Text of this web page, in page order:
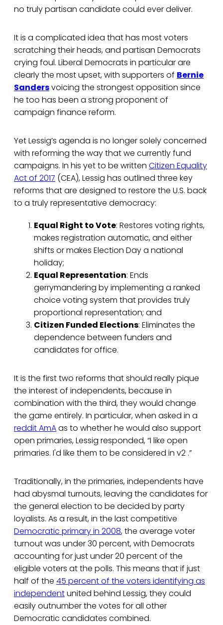
no truly partisan candidate could ever deliver.
It is a complicated idea that has most voters
scratching their heads, and partisan Democrats
crying foul. Liberal Democrats in particular are
clearly the most upset, with supporters of Bernie
Sandersvoicing the strongest opposition since
he too has been a strong proponent of
campaign finance reform.
Yet Lessig’s agenda is no longer solely concerned
with reforming the way that we currently fund
campaigns. In his yet to be written Citizen Equality
Act of 2017 (CEA), Lessig has outlined three key
reforms that are designed to restore the U.S. back
to a truly representative democracy:
Equal Right to Vote: Restores voting rights,
makes registration automatic, and either
shifts or makes Election Day a national
holiday;
Equal Representation: Ends
gerrymandering by implementing a ranked
choice voting system that provides truly
proportional representation; and
Citizen Funded Elections: Eliminates the
dependence between funders and
candidates for office.
It is the first two reforms that should really pique
the interest of independents, because in
combination with the third, they would change
the game entirely. In particular, when asked in a
reddit AmAas to whether he would also support
open primaries, Lessig responded, “I like open
primaries. I'd like them to be considered in v2 .”
Traditionally, in the primaries, independents have
had abysmal turnouts, leaving the candidates for
the general election to be decided by party
loyalists. As a result, in the last competitive
Democratic primary in 2008, the average voter
turnout was under 30 percent, with Democrats
accounting for just under 20 percent of the
eligible voters at the polls. This means that if just
half of the 45 percent of the voters identifying as
independentunited behind Lessig, they could
easily outnumber the votes for all other
Democratic candidates combined.